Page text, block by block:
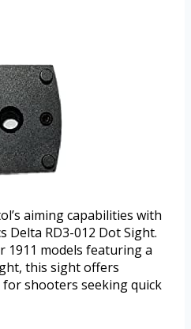
aiming capabilities with
Delta RD3-012 Dot Sight.
1911 models featuring a
this sight offers
for shooters seeking quick